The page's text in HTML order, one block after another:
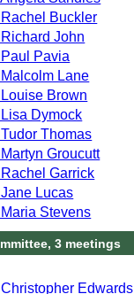
Buckler
John
Pavia
Lane
Brown
Dymock
Thomas
Groucutt
Garrick
Lucas
Stevens
3 meetings
Edwards